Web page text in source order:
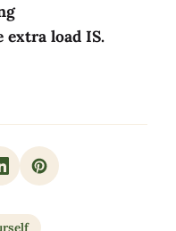
load IS.